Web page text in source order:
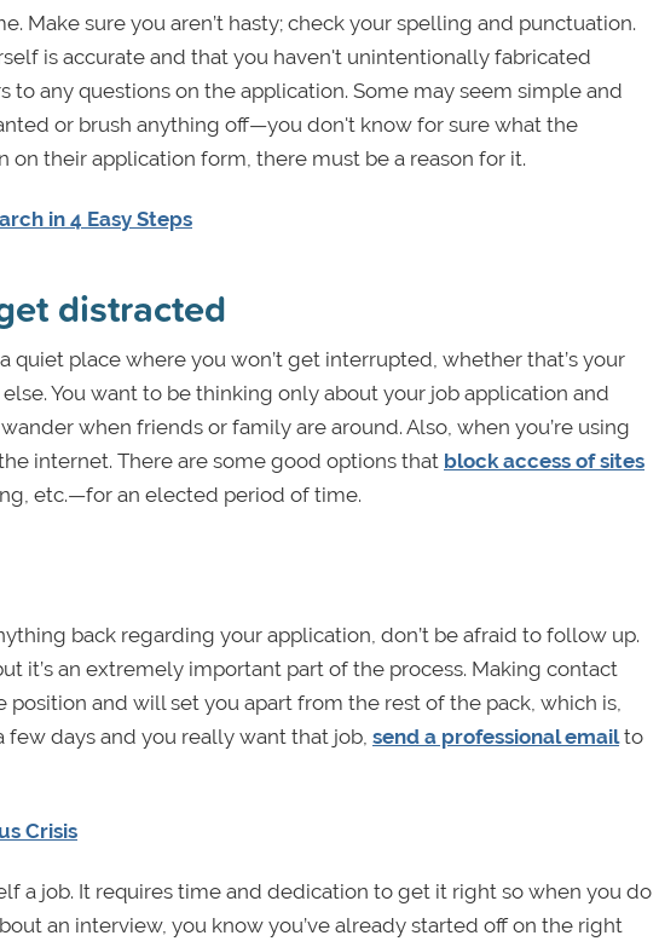
Make sure you aren’t hasty; check your spelling and punctuation.
is accurate and that you haven't unintentionally fabricated
any questions on the application. Some may seem simple and
or brush anything off—you don't know for sure what the
on their application form, there must be a reason for it.
in 4 Easy Steps
distracted
quiet place where you won’t get interrupted, whether that’s your
You want to be thinking only about your job application and
when friends or family are around. Also, when you’re using
internet. There are some good options that block access of sites
etc.—for an elected period of time.
back regarding your application, don’t be afraid to follow up.
it’s an extremely important part of the process. Making contact
and will set you apart from the rest of the pack, which is,
days and you really want that job, send a professional emailto
Crisis
a job. It requires time and dedication to get it right so when you do
an interview, you know you’ve already started off on the right